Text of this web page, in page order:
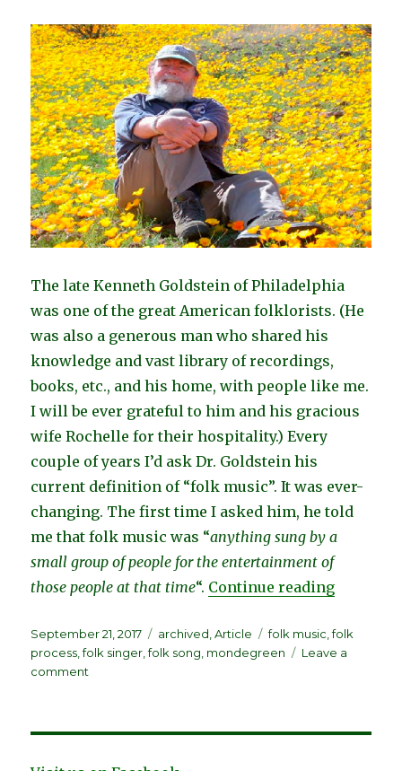
The late Kenneth Goldstein of Philadelphia
was one of the great American folklorists. (He
was also a generous man who shared his
knowledge and vast library of recordings,
books, etc., and his home, with people like me.
I will be ever grateful to him and his gracious
wife Rochelle for their hospitality.) Every
couple of years I’d ask Dr. Goldstein his
current definition of “folk music”. It was ever-
changing. The first time I asked him, he told
me that folk music was “anything sung by a
small group of people for the entertainment of
those people at that time“. Continue reading“If You
Posted
on
September 21, 2017 Categories
archived ,Article Tags
folk music ,folk
process ,folk singer ,folk song mondegreen
Leave a
comment
Wrote